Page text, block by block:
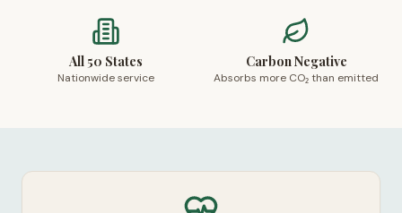
All 50 States
Nationwide service
Carbon Negative
Absorbs more CO₂ than emitted